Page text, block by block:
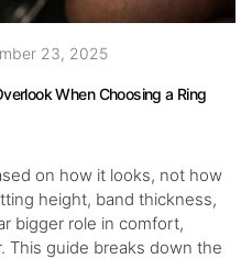
23, 2025
When Choosing a Ring
on how it looks, not how
height, band thickness,
bigger role in comfort,
This guide breaks down the